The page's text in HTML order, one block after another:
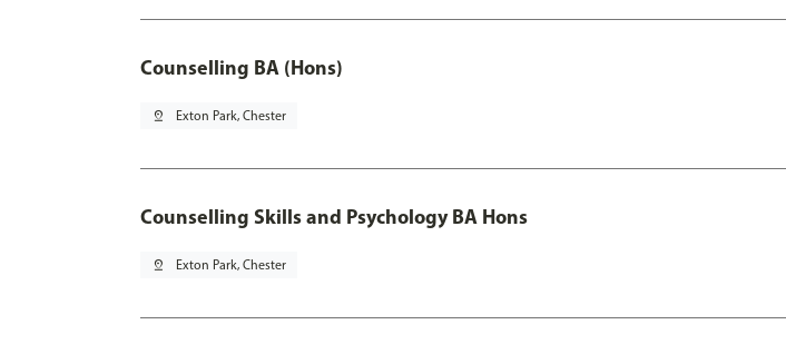
Counselling BA (Hons)
pin_drop Exton Park, Chester
Counselling Skills and Psychology BA Hons
pin_drop Exton Park, Chester